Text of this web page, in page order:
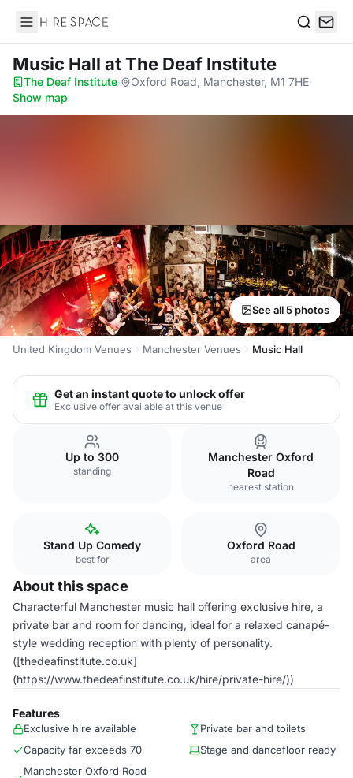
Hire Space
Music Hall at The Deaf Institute
The Deaf Institute· Oxford Road, Manchester, M1 7HE·
Show map
See all 5 photos
United Kingdom Venues Manchester Venues Music Hall
Get an instant quote to unlock offer
Exclusive offer available at this venue
Up to 300
standing
Manchester Oxford
Road
nearest station
Stand Up Comedy
best for
Oxford Road
area
About this space
Characterful Manchester music hall offering exclusive hire, a
private bar and room for dancing, ideal for a relaxed canapé-
style wedding reception with plenty of personality.
([thedeafinstitute.co.uk]
(https://www.thedeafinstitute.co.uk/hire/private-hire/))
Features
Exclusive hire available
Private bar and toilets
Capacity far exceeds 70
Stage and dancefloor ready
Manchester Oxford Road